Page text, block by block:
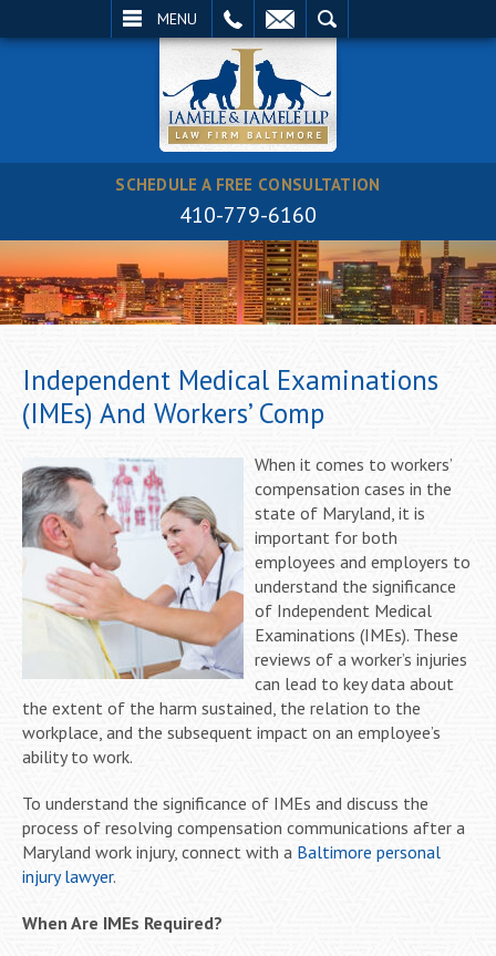
MENU
SCHEDULE A FREE CONSULTATION
410-779-6160
Independent Medical Examinations
(IMEs) And Workers’ Comp
When it comes to workers’
compensation cases in the
state of Maryland, it is
important for both
employees and employers to
understand the significance
of Independent Medical
Examinations (IMEs). These
reviews of a worker’s injuries
can lead to key data about
the extent of the harm sustained, the relation to the
workplace, and the subsequent impact on an employee’s
ability to work.
To understand the significance of IMEs and discuss the
process of resolving compensation communications after a
Maryland work injury, connect with a Baltimore personal
injury lawyer.
When Are IMEs Required?